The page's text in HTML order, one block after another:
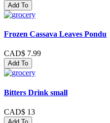
Add To
Frozen Cassava Leaves Pondu
CAD$ 7.99
Add To
Bitters Drink small
CAD$ 13